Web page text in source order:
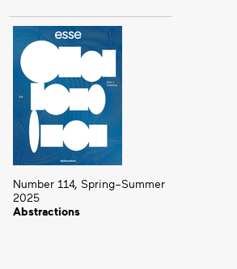
Number 114, Spring–Summer
2025
Abstractions